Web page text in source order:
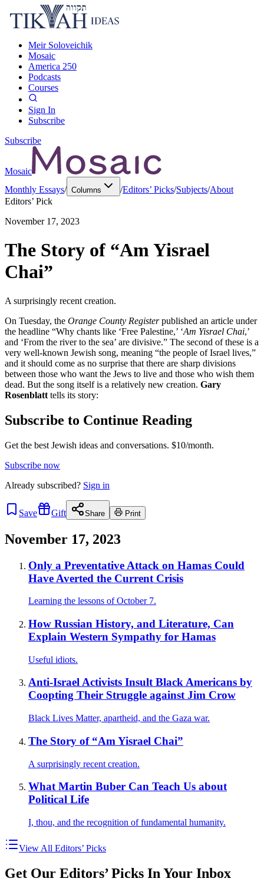
Meir Soloveichik
Mosaic
America 250
Podcasts
Courses
Sign In
Subscribe
Subscribe
Mosaic
Monthly Essays/ Columns /Editors’ Picks/Subjects/About
Editors’ Pick
November 17, 2023
The Story of “Am Yisrael
Chai”
A surprisingly recent creation.
On Tuesday, the Orange County Registerpublished an article under
the headline “Why chants like ‘Free Palestine,’ ‘Am Yisrael Chai,’
and ‘From the river to the sea’ are divisive.” The second of these is a
very well-known Jewish song, meaning “the people of Israel lives,”
and it should come as no surprise that there are sharp divisions
between those who want the Jews to live and those who wish them
dead. But the song itself is a relatively new creation. Gary
Rosenblatt tells its story:
Subscribe to Continue Reading
Get the best Jewish ideas and conversations. $10/month.
Subscribe now
Already subscribed? Sign in
Save Gift Share Print
November 17, 2023
Only a Preventative Attack on Hamas Could
Have Averted the Current Crisis
Learning the lessons of October 7.
How Russian History, and Literature, Can
Explain Western Sympathy for Hamas
Useful idiots.
Anti-Israel Activists Insult Black Americans by
Coopting Their Struggle against Jim Crow
Black Lives Matter, apartheid, and the Gaza war.
The Story of “Am Yisrael Chai”
A surprisingly recent creation.
What Martin Buber Can Teach Us about
Political Life
I, thou, and the recognition of fundamental humanity.
View All Editors’ Picks
Get Our Editors’ Picks In Your Inbox